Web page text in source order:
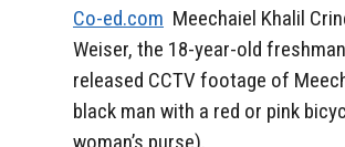
Co-ed.com Meechaiel Khalil
Weiser, the 18-year-old
released CCTV footage of
black man with a red or pink